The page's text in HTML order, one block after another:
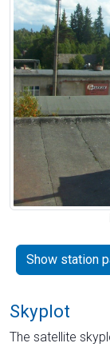
Show station
Skyplot
The satellite